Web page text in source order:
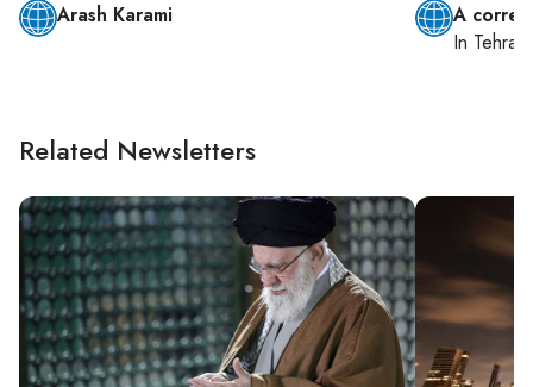
Arash Karami
A
In Tehran
Related Newsletters